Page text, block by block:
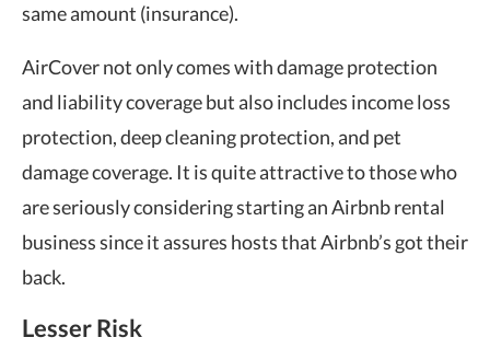
same amount (insurance).
AirCover not only comes with damage protection
and liability coverage but also includes income loss
protection, deep cleaning protection, and pet
damage coverage. It is quite attractive to those who
are seriously considering starting an Airbnb rental
business since it assures hosts that Airbnb’s got their
back.
Lesser Risk